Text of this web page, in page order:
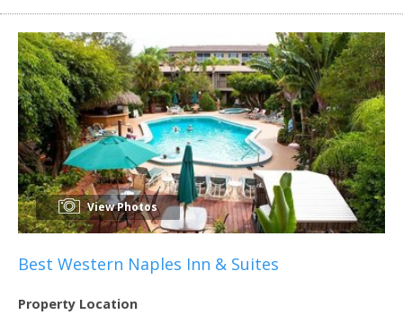
View Photos
Best Western Naples Inn & Suites
Property Location